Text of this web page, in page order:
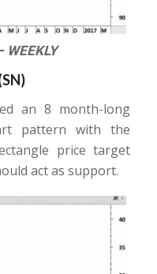
WEEKLY
SN)
an 8 month-long
pattern with the
price target
act as support.